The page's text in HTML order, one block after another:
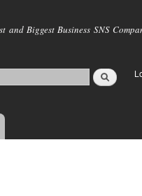
main
and Biggest Business SNS